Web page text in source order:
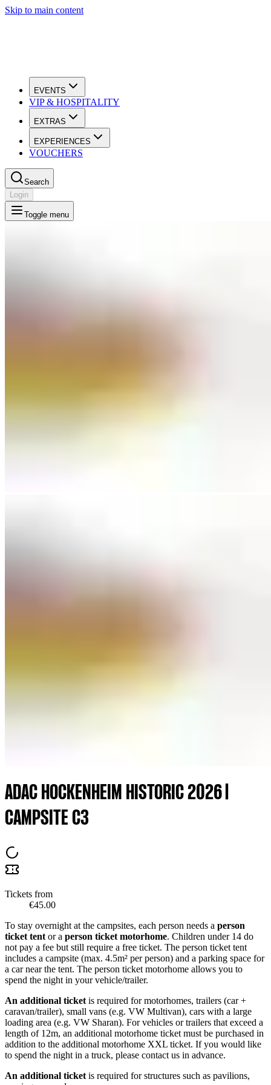
Skip to main content
EVENTS
VIP & HOSPITALITY
EXTRAS
EXPERIENCES
VOUCHERS
Search
Login
Toggle menu
ADAC HOCKENHEIM HISTORIC 2026 |
CAMPSITE C3
Tickets from
€45.00
To stay overnight at the campsites, each person needs a person
ticket tent or a person ticket motorhome. Children under 14 do
not pay a fee but still require a free ticket. The person ticket tent
includes a campsite (max. 4.5m² per person) and a parking space for
a car near the tent. The person ticket motorhome allows you to
spend the night in your vehicle/trailer.
An additional ticket is required for motorhomes, trailers (car +
caravan/trailer), small vans (e.g. VW Multivan), cars with a large
loading area (e.g. VW Sharan). For vehicles or trailers that exceed a
length of 12m, an additional motorhome ticket must be purchased in
addition to the additional motorhome XXL ticket. If you would like
to spend the night in a truck, please contact us in advance.
An additional ticket is required for structures such as pavilions,